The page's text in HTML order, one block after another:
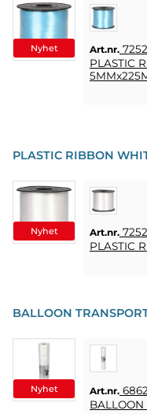
Nyhet Art.nr.
PLASTIC
Nyhet
PLASTIC RIBBON
Art.nr.
PLASTIC
Nyhet
BALLOON
Art.nr.
BALLOON